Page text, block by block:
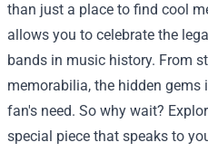
than just a place to find cool
allows you to celebrate the
bands in music history. From
memorabilia, the hidden gems
fan's need. So why wait?
special piece that speaks to